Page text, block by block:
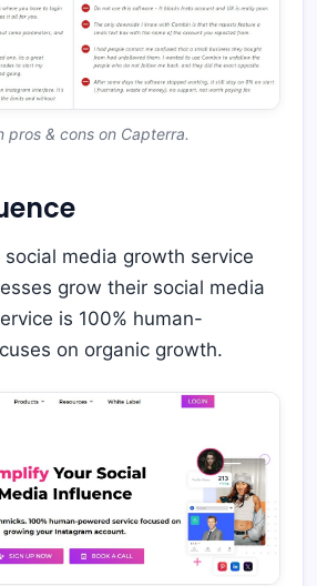
pros & cons on Capterra.
media growth service
grow their social media
is 100% human-
on organic growth.